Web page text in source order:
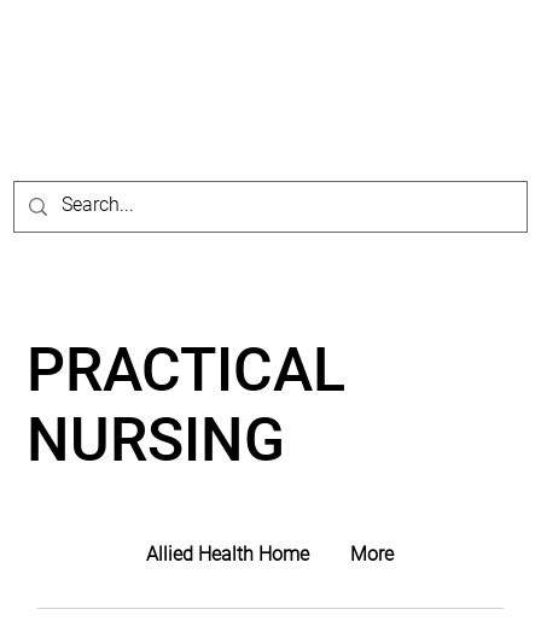
PRACTICAL
NURSING
Allied Health Home More